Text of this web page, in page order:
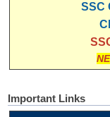
SSC
Important Links